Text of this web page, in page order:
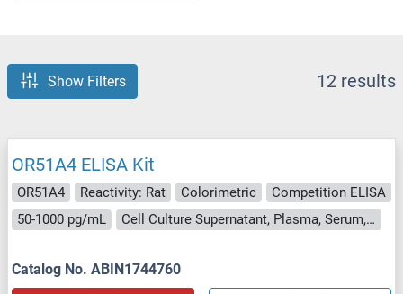
Show Filters 12 results
OR51A4 ELISA Kit
OR51A4 Reactivity: Rat Colorimetric
Competition ELISA
50-1000 pg/mL
Cell Culture Supernatant, Plasma, Serum, Tissue Homogenate
Catalog No. ABIN1744760